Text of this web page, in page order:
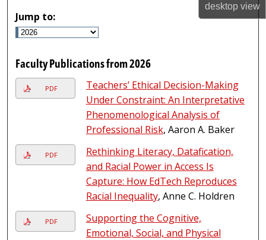
desktopview
Jump to:
Faculty Publications from 2026
PDF
Teachers’ Ethical Decision-Making
Under Constraint: An Interpretative
Phenomenological Analysis of
Professional Risk, Aaron A. Baker
PDF
Rethinking Literacy, Datafication,
and Racial Power in Access Is
Capture: How EdTech Reproduces
Racial Inequality, Anne C. Holdren
PDF
Supporting the Cognitive,
Emotional, Social, and Physical